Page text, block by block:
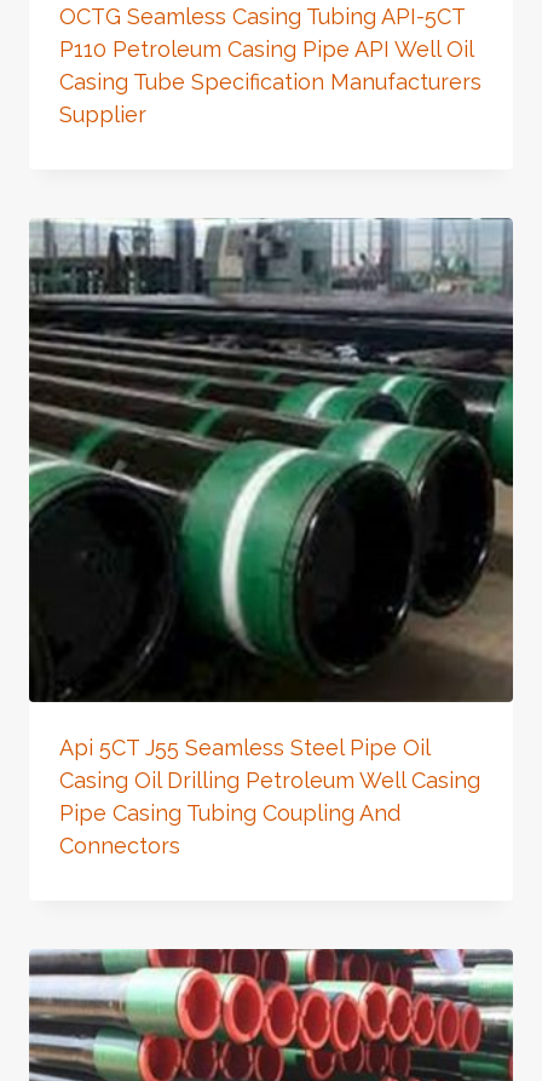
OCTG Seamless Casing Tubing API-5CT
P110 Petroleum Casing Pipe API Well Oil
Casing Tube Specification Manufacturers
Supplier
Api 5CT J55 Seamless Steel Pipe Oil
Casing Oil Drilling Petroleum Well Casing
Pipe Casing Tubing Coupling And
Connectors